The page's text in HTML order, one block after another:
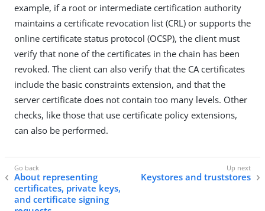
example, if a root or intermediate certification authority
maintains a certificate revocation list (CRL) or supports the
online certificate status protocol (OCSP), the client must
verify that none of the certificates in the chain has been
revoked. The client can also verify that the CA certificates
include the basic constraints extension, and that the
server certificate does not contain too many levels. Other
checks, like those that use certificate policy extensions,
can also be performed.
About representing
certificates, private keys,
and certificate signing
Keystores and truststores